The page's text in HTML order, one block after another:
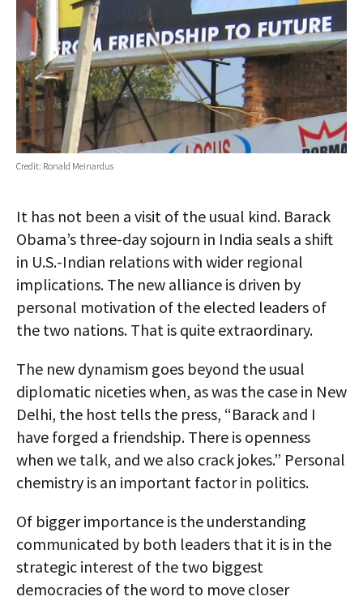
Credit: Ronald Meinardus
It has not been a visit of the usual kind. Barack
Obama’s three-day sojourn in India seals a shift
in U.S.-Indian relations with wider regional
implications. The new alliance is driven by
personal motivation of the elected leaders of
the two nations. That is quite extraordinary.
The new dynamism goes beyond the usual
diplomatic niceties when, as was the case in New
Delhi, the host tells the press, “Barack and I
have forged a friendship. There is openness
when we talk, and we also crack jokes.” Personal
chemistry is an important factor in politics.
Of bigger importance is the understanding
communicated by both leaders that it is in the
strategic interest of the two biggest
democracies of the word to move closer